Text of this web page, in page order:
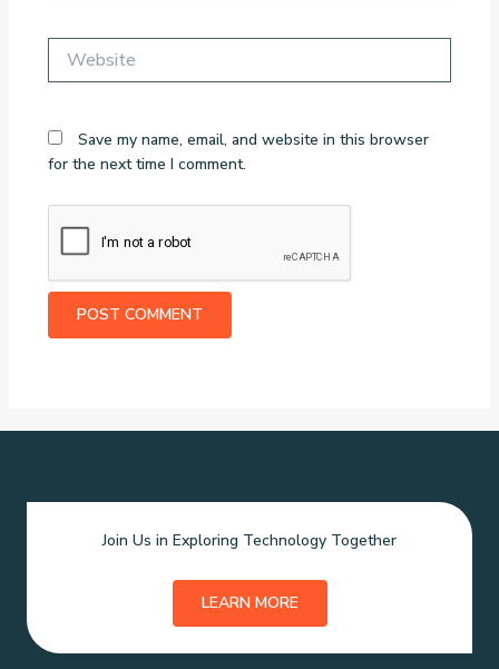
Save my name, email, and website in this browser
for the next time I comment.
Join Us in Exploring Technology Together
LEARN MORE